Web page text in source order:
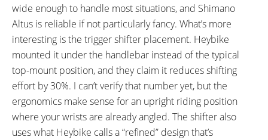
wide enough to handle most situations, and Shimano
Altus is reliable if not particularly fancy. What’s more
interesting is the trigger shifter placement. Heybike
mounted it under the handlebar instead of the typical
top-mount position, and they claim it reduces shifting
effort by 30%. I can’t verify that number yet, but the
ergonomics make sense for an upright riding position
where your wrists are already angled. The shifter also
uses what Heybike calls a “refined” design that’s